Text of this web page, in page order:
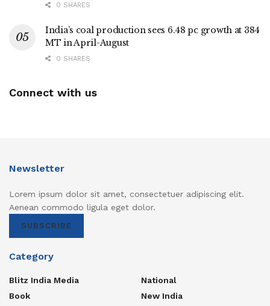
0 SHARES
India’s coal production sees 6.48 pc growth at 384
MT in April-August
0 SHARES
Connect with us
Newsletter
Lorem ipsum dolor sit amet, consectetuer adipiscing elit.
Aenean commodo ligula eget dolor.
SUBSCRIBE
Category
Blitz India Media
Book
National
New India